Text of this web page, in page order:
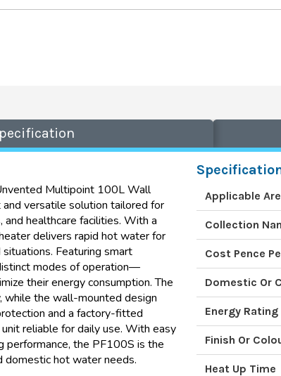
Multipoint 100L Wall
versatile solution tailored for
and healthcare facilities. With a
delivers rapid hot water for
Featuring smart
modes of operation—
their energy consumption. The
while the wall-mounted design
and a factory-fitted
reliable for daily use. With easy
performance, the PF100S is the
domestic hot water needs.
Applicable
Collection
Cost Pence
Domestic Or
Energy Rating
Finish Or
Heat Up Time